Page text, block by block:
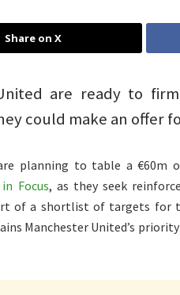
Share on X
are ready to
could make an offer
planning to table a €60m
Focus, as they seek
of a shortlist of targets for
Manchester United’s